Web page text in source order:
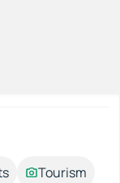
Tourism